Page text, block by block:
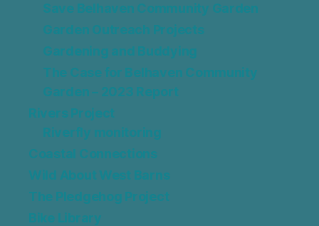
Save Belhaven Community Garden
Garden Outreach Projects
Gardening and Buddying
The Case for Belhaven Community
Garden – 2023 Report
Rivers Project
Riverfly monitoring
Coastal Connections
Wild About West Barns
The Pledgehog Project
Bike Library